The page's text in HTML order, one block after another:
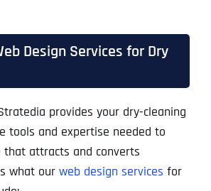
Design Services for Dry
provides your dry-cleaning
tools and expertise needed to
that attracts and converts
what our web design services for